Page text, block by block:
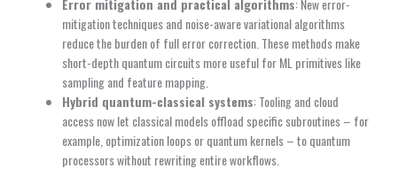
Error mitigation and practical algorithms: New error-
mitigation techniques and noise-aware variational algorithms
reduce the burden of full error correction. These methods make
short-depth quantum circuits more useful for ML primitives like
sampling and feature mapping.
Hybrid quantum-classical systems: Tooling and cloud
access now let classical models offload specific subroutines – for
example, optimization loops or quantum kernels – to quantum
processors without rewriting entire workflows.